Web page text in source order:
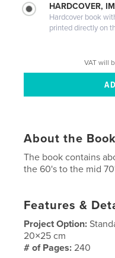
HARDCOVER,
Hardcover book
printed directly on
VAT will
About the Book
The book contains
the 60's to the mid
Features &
Project Option:
20×25 cm
# of Pages:240